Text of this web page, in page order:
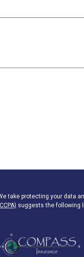
take protecting your data
suggests the following